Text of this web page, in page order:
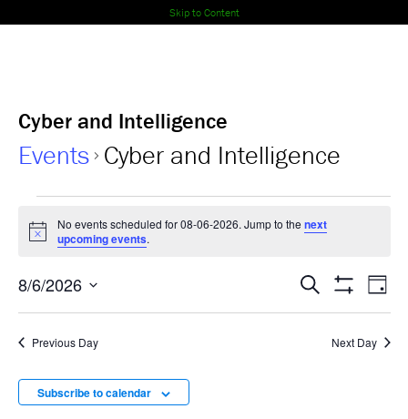
Skip to Content
Cyber and Intelligence
Events Cyber and Intelligence
Events
for
08-
06-
2026
Notice
No events scheduled for 08-06-2026. Jump to the next
upcoming events.
Events
Search
and
Search
Filters
Day
8/6/2026
Previous Day Next Day
Subscribe to calendar